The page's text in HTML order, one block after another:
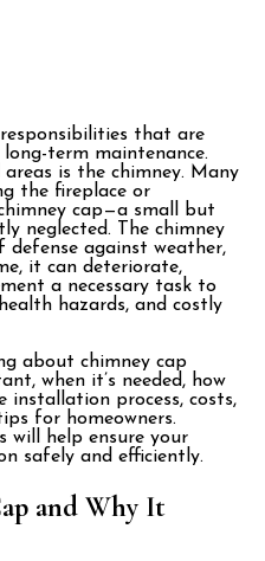
that are
term maintenance.
is the chimney. Many
the fireplace or
cap—a small but
neglected. The chimney
defense against weather,
it can deteriorate,
a necessary task to
hazards, and costly
about chimney cap
when it’s needed, how
installation process, costs,
for homeowners.
will help ensure your
safely and efficiently.
and Why It